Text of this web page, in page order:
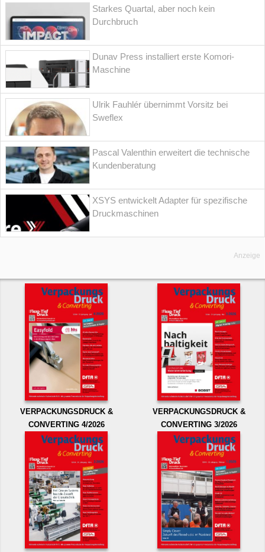
Starkes Quartal, aber noch kein
Durchbruch
Dunav Press installiert erste Komori-
Maschine
Ulrik Fauhlér übernimmt Vorsitz bei
Sweflex
Pascal Valenthin erweitert die technische
Kundenberatung
XSYS entwickelt Adapter für spezifische
Druckmaschinen
Anzeige
VERPACKUNGSDRUCK &
CONVERTING 4/2026
VERPACKUNGSDRUCK &
CONVERTING 3/2026